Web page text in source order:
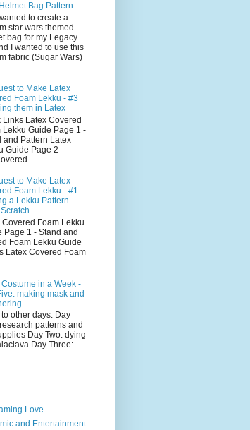
Bag Pattern
to create a
star wars themed
bag for my Legacy
I wanted to use this
fabric (Sugar Wars)
to Make Latex
Foam Lekku - #3
them in Latex
Links Latex Covered
Lekku Guide Page 1 -
and Pattern Latex
Guide Page 2 -
...
to Make Latex
Foam Lekku - #1
a Lekku Pattern
Covered Foam Lekku
Page 1 - Stand and
Foam Lekku Guide
Latex Covered Foam
in a Week -
making mask and
to other days: Day
patterns and
Day Two: dying
Day Three:
Love
and Entertainment